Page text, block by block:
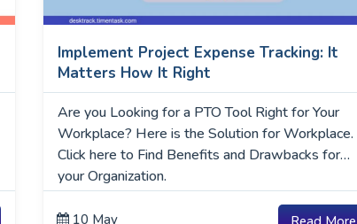
Implement Project Expense Tracking: It
Matters How It Right
Are you Looking for a PTO Tool Right for Your
Workplace? Here is the Solution for Workplace.
Click here to Find Benefits and Drawbacks for
your Organization.
10 May